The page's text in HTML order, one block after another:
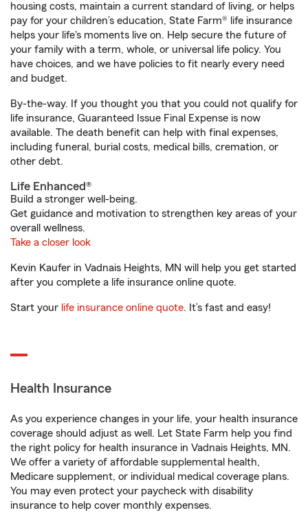
housing costs, maintain a current standard of living, or helps
pay for your children’s education, State Farm® life insurance
helps your life's moments live on. Help secure the future of
your family with a term, whole, or universal life policy. You
have choices, and we have policies to fit nearly every need
and budget.
By-the-way. If you thought you that you could not qualify for
life insurance, Guaranteed Issue Final Expense is now
available. The death benefit can help with final expenses,
including funeral, burial costs, medical bills, cremation, or
other debt.
Life Enhanced®
Build a stronger well-being.
Get guidance and motivation to strengthen key areas of your
overall wellness.
Take a closer look
Kevin Kaufer in Vadnais Heights, MN will help you get started
after you complete a life insurance online quote.
Start your life insurance online quote. It’s fast and easy!
Health Insurance
As you experience changes in your life, your health insurance
coverage should adjust as well. Let State Farm help you find
the right policy for health insurance in Vadnais Heights, MN.
We offer a variety of affordable supplemental health,
Medicare supplement, or individual medical coverage plans.
You may even protect your paycheck with disability
insurance to help cover monthly expenses.